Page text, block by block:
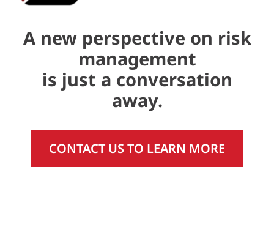
A new perspective on risk
management
is just a conversation
away.
CONTACT US TO LEARN MORE